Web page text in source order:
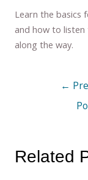
Learn the basics
and how to
along the way.
←
Related